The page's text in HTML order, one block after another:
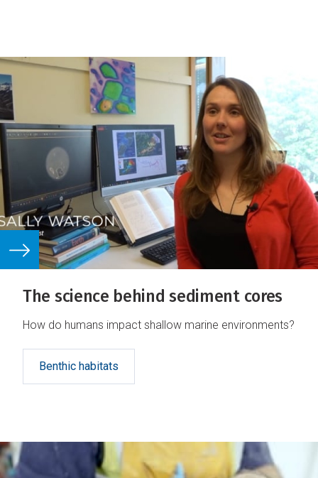
The science behind sediment cores
How do humans impact shallow marine environments?
Benthic habitats